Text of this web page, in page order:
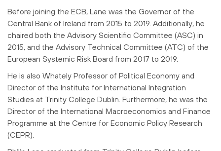
Before joining the ECB, Lane was the Governor of the
Central Bank of Ireland from 2015 to 2019. Additionally, he
chaired both the Advisory Scientific Committee (ASC) in
2015, and the Advisory Technical Committee (ATC) of the
European Systemic Risk Board from 2017 to 2019.
He is also Whately Professor of Political Economy and
Director of the Institute for International Integration
Studies at Trinity College Dublin. Furthermore, he was the
Director of the International Macroeconomics and Finance
Programme at the Centre for Economic Policy Research
(CEPR).